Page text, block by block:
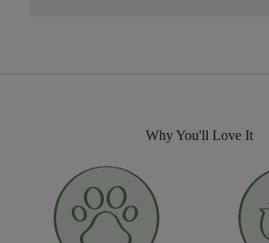
Why You'll Love It